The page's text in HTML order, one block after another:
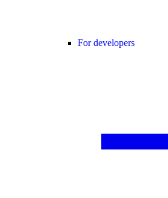
For developers